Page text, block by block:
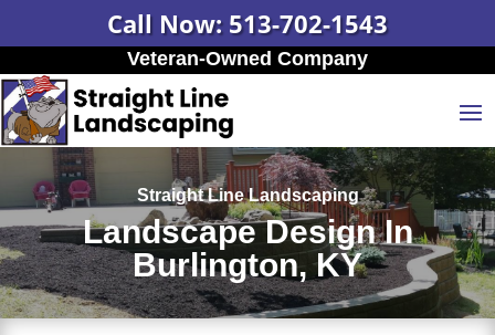
Call Now: 513-702-1543
Veteran-Owned Company
Straight Line Landscaping
Landscape Design In
Burlington, KY